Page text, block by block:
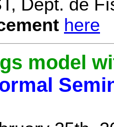
Dept. de
here
model